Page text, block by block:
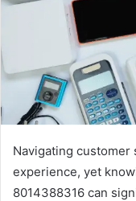
Navigating customer
experience, yet
8014388316 can